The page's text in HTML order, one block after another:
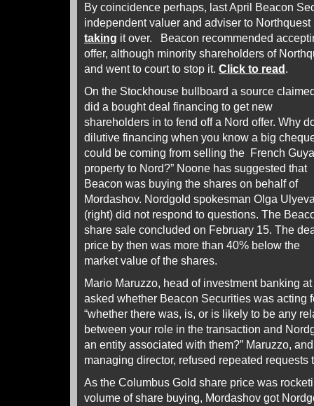
By coincidence perhaps, last April Beacon
independent valuer and adviser to
taking it over. Beacon recommended
offer, although minority shareholders of
and went to court to stop it. Click to read .
On the Stockhouse bullboard a source
did a bought deal financing to get new
shareholders in to fend off a Nord offer. Why
dilutive financing when you know a big
could be coming from selling the French
property to Nord?” Noone has suggested that
Beacon was buying the shares on behalf of
Mordashov. Nordgold spokesman Olga
(right) did not respond to questions. The
share sale concluded on February 15. The
price by then was more than 40% below the
market value of the shares.
Mario Maruzzo, head of investment banking
asked whether Beacon Securities was acting
“whether there was, is, or is likely to be any
between your role in the transaction and
an entity associated with them?” Maruzzo,
managing director, refused repeated requests
As the Columbus Gold share price was
volume of share buying, Mordashov got